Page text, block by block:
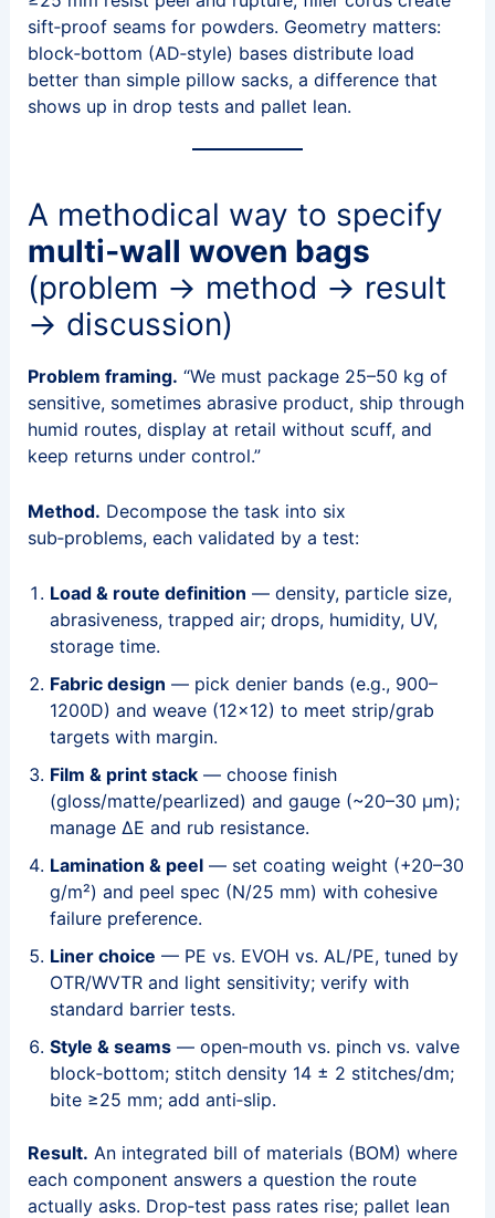
sift‑proof seams for powders. Geometry matters:
block‑bottom (AD‑style) bases distribute load
better than simple pillow sacks, a difference that
shows up in drop tests and pallet lean.
A methodical way to specify
multi‑wall woven bags
(problem → method → result
→ discussion)
Problem framing. “We must package 25–50 kg of
sensitive, sometimes abrasive product, ship through
humid routes, display at retail without scuff, and
keep returns under control.”
Method. Decompose the task into six
sub‑problems, each validated by a test:
Load & route definition — density, particle size,
abrasiveness, trapped air; drops, humidity, UV,
storage time.
Fabric design — pick denier bands (e.g., 900–
1200D) and weave (12×12) to meet strip/grab
targets with margin.
Film & print stack— choose finish
(gloss/matte/pearlized) and gauge (~20–30 μm);
manage ΔE and rub resistance.
Lamination & peel— set coating weight (+20–30
g/m²) and peel spec (N/25 mm) with cohesive
failure preference.
Liner choice — PE vs. EVOH vs. AL/PE, tuned by
OTR/WVTR and light sensitivity; verify with
standard barrier tests.
Style & seams— open‑mouth vs. pinch vs. valve
block‑bottom; stitch density 14 ± 2 stitches/dm;
bite ≥25 mm; add anti‑slip.
Result. An integrated bill of materials (BOM) where
each component answers a question the route
actually asks. Drop‑test pass rates rise; pallet lean